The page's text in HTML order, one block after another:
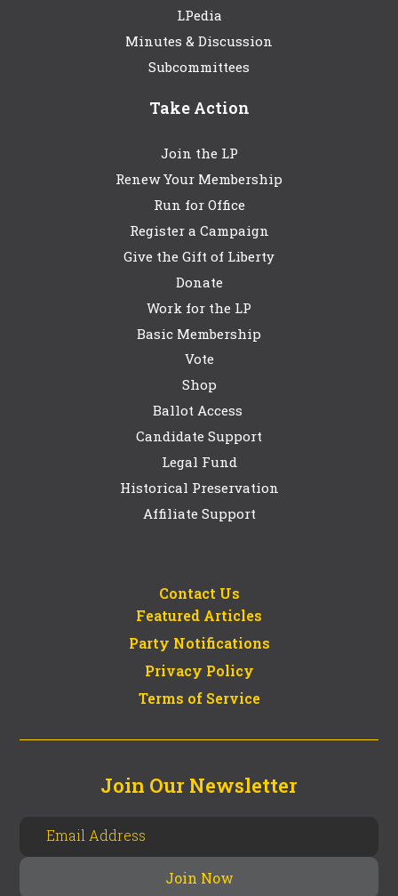
LPedia
Minutes & Discussion
Subcommittees
Take Action
Join the LP
Renew Your Membership
Run for Office
Register a Campaign
Give the Gift of Liberty
Donate
Work for the LP
Basic Membership
Vote
Shop
Ballot Access
Candidate Support
Legal Fund
Historical Preservation
Affiliate Support
Contact Us
Featured Articles
Party Notifications
Privacy Policy
Terms of Service
Join Our Newsletter